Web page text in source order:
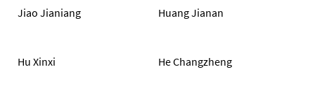
Jiao Jianiang Huang Jianan
Hu Xinxi He Changzheng